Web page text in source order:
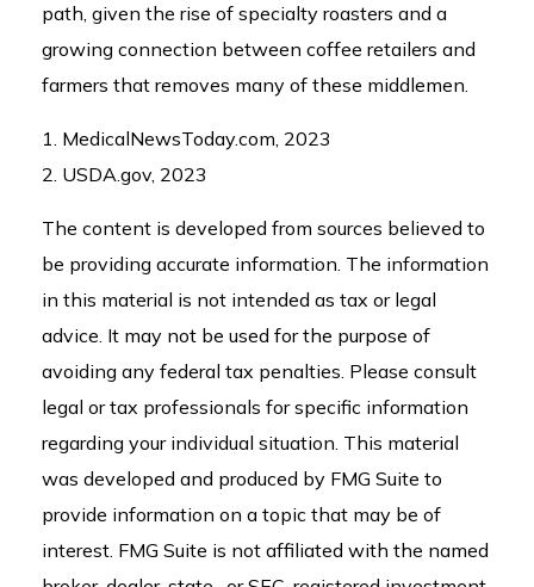
path, given the rise of specialty roasters and a
growing connection between coffee retailers and
farmers that removes many of these middlemen.
1. MedicalNewsToday.com, 2023
2. USDA.gov, 2023
The content is developed from sources believed to
be providing accurate information. The information
in this material is not intended as tax or legal
advice. It may not be used for the purpose of
avoiding any federal tax penalties. Please consult
legal or tax professionals for specific information
regarding your individual situation. This material
was developed and produced by FMG Suite to
provide information on a topic that may be of
interest. FMG Suite is not affiliated with the named